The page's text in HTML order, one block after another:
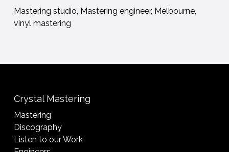
Mastering studio, Mastering engineer, Melbourne,
vinyl mastering
Crystal Mastering
Mastering
Discography
Listen to our Work